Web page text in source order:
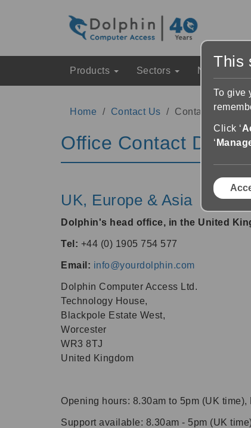
Products Sectors News &
Home Contact Us Contact Details
Office Contact
UK, Europe & Asia
Dolphin's head office, in the United
Tel: +44 (0) 1905 754 577
Email: info@yourdolphin.com
Dolphin Computer Access Ltd.
Technology House,
Blackpole Estate West,
Worcester
WR3 8TJ
United Kingdom
Opening hours: 8.30am to 5pm (UK time),
Support available: 8.30am - 5pm (UK
This
To give
Click ‘
‘